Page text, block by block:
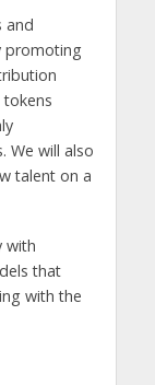
and
promoting
We will also
talent on a
with
that
with the